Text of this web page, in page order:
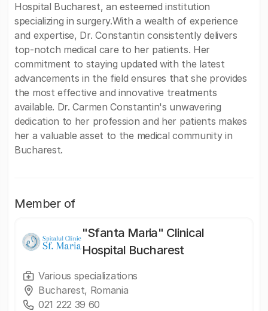
Hospital Bucharest, an esteemed institution
specializing in surgery.With a wealth of experience
and expertise, Dr. Constantin consistently delivers
top-notch medical care to her patients. Her
commitment to staying updated with the latest
advancements in the field ensures that she provides
the most effective and innovative treatments
available. Dr. Carmen Constantin's unwavering
dedication to her profession and her patients makes
her a valuable asset to the medical community in
Bucharest.
Member of
"Sfanta Maria" Clinical
Hospital Bucharest
Various specializations
Bucharest, Romania
021 222 39 60